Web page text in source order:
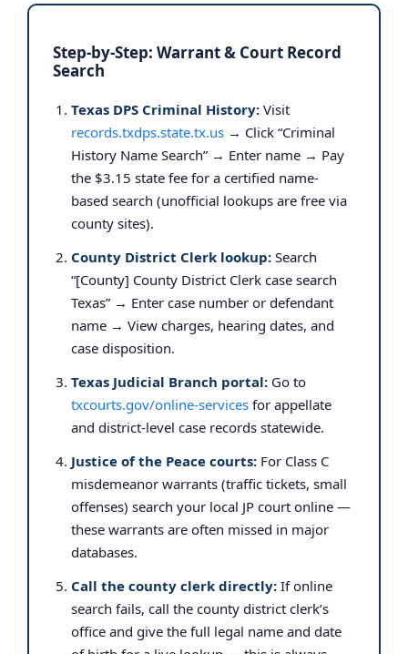
Step-by-Step: Warrant & Court Record
Search
Texas DPS Criminal History: Visit
records.txdps.state.tx.us → Click “Criminal
History Name Search” → Enter name → Pay
the $3.15 state fee for a certified name-
based search (unofficial lookups are free via
county sites).
County District Clerk lookup: Search
“[County] County District Clerk case search
Texas” → Enter case number or defendant
name → View charges, hearing dates, and
case disposition.
Texas Judicial Branch portal: Go to
txcourts.gov/online-services for appellate
and district-level case records statewide.
Justice of the Peace courts: For Class C
misdemeanor warrants (traffic tickets, small
offenses) search your local JP court online —
these warrants are often missed in major
databases.
Call the county clerk directly: If online
search fails, call the county district clerk’s
office and give the full legal name and date